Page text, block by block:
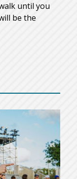
until you
be the